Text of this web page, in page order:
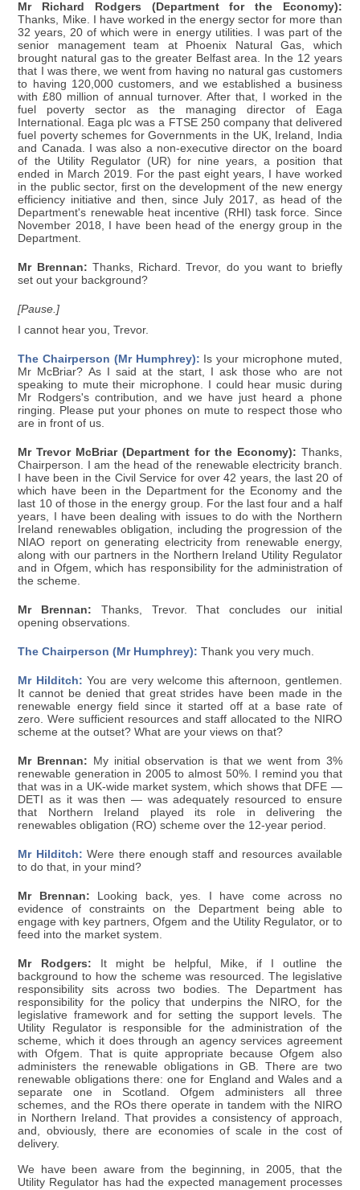
Mr Richard Rodgers (Department for the Economy):
Thanks, Mike. I have worked in the energy sector for more than
32 years, 20 of which were in energy utilities. I was part of the
senior management team at Phoenix Natural Gas, which
brought natural gas to the greater Belfast area. In the 12 years
that I was there, we went from having no natural gas customers
to having 120,000 customers, and we established a business
with £80 million of annual turnover. After that, I worked in the
fuel poverty sector as the managing director of Eaga
International. Eaga plc was a FTSE 250 company that delivered
fuel poverty schemes for Governments in the UK, Ireland, India
and Canada. I was also a non-executive director on the board
of the Utility Regulator (UR) for nine years, a position that
ended in March 2019. For the past eight years, I have worked
in the public sector, first on the development of the new energy
efficiency initiative and then, since July 2017, as head of the
Department's renewable heat incentive (RHI) task force. Since
November 2018, I have been head of the energy group in the
Department.
Mr Brennan: Thanks, Richard. Trevor, do you want to briefly
set out your background?
[Pause.]
I cannot hear you, Trevor.
The Chairperson (Mr Humphrey): Is your microphone muted,
Mr McBriar? As I said at the start, I ask those who are not
speaking to mute their microphone. I could hear music during
Mr Rodgers's contribution, and we have just heard a phone
ringing. Please put your phones on mute to respect those who
are in front of us.
Mr Trevor McBriar (Department for the Economy): Thanks,
Chairperson. I am the head of the renewable electricity branch.
I have been in the Civil Service for over 42 years, the last 20 of
which have been in the Department for the Economy and the
last 10 of those in the energy group. For the last four and a half
years, I have been dealing with issues to do with the Northern
Ireland renewables obligation, including the progression of the
NIAO report on generating electricity from renewable energy,
along with our partners in the Northern Ireland Utility Regulator
and in Ofgem, which has responsibility for the administration of
the scheme.
Mr Brennan: Thanks, Trevor. That concludes our initial
opening observations.
The Chairperson (Mr Humphrey): Thank you very much.
Mr Hilditch: You are very welcome this afternoon, gentlemen.
It cannot be denied that great strides have been made in the
renewable energy field since it started off at a base rate of
zero. Were sufficient resources and staff allocated to the NIRO
scheme at the outset? What are your views on that?
Mr Brennan: My initial observation is that we went from 3%
renewable generation in 2005 to almost 50%. I remind you that
that was in a UK-wide market system, which shows that DFE —
DETI as it was then — was adequately resourced to ensure
that Northern Ireland played its role in delivering the
renewables obligation (RO) scheme over the 12-year period.
Mr Hilditch: Were there enough staff and resources available
to do that, in your mind?
Mr Brennan: Looking back, yes. I have come across no
evidence of constraints on the Department being able to
engage with key partners, Ofgem and the Utility Regulator, or to
feed into the market system.
Mr Rodgers: It might be helpful, Mike, if I outline the
background to how the scheme was resourced. The legislative
responsibility sits across two bodies. The Department has
responsibility for the policy that underpins the NIRO, for the
legislative framework and for setting the support levels. The
Utility Regulator is responsible for the administration of the
scheme, which it does through an agency services agreement
with Ofgem. That is quite appropriate because Ofgem also
administers the renewable obligations in GB. There are two
renewable obligations there: one for England and Wales and a
separate one in Scotland. Ofgem administers all three
schemes, and the ROs there operate in tandem with the NIRO
in Northern Ireland. That provides a consistency of approach,
and, obviously, there are economies of scale in the cost of
delivery.
We have been aware from the beginning, in 2005, that the
Utility Regulator has had the expected management processes